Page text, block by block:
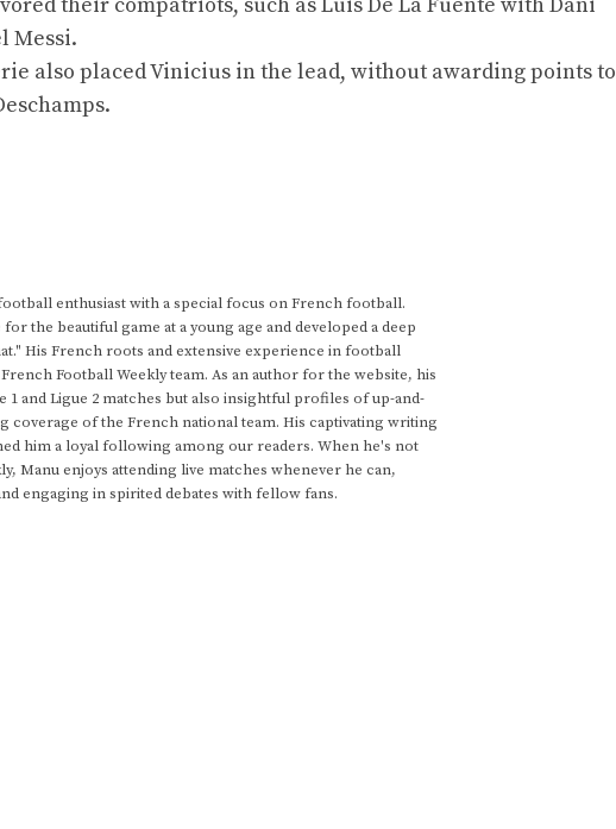
their compatriots, such as Luis De La Fuente with Dani
Messi.
also placed Vinicius in the lead, without awarding points to
enthusiast with a special focus on French football.
the beautiful game at a young age and developed a deep
His French roots and extensive experience in football
Football Weekly team. As an author for the website, his
and Ligue 2 matches but also insightful profiles of up-and-
coverage of the French national team. His captivating writing
him a loyal following among our readers. When he's not
Manu enjoys attending live matches whenever he can,
engaging in spirited debates with fellow fans.